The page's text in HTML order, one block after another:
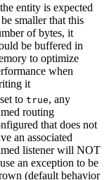
entity is expected
smaller that this
of bytes, it
be buffered in
to optimize
when
it
to true, any
routing
that does not
an associated
listener will NOT
an exception to be
(default behavior